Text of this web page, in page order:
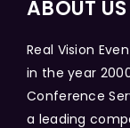
ABOUT US
Real Vision
in the year
Conference
a leading